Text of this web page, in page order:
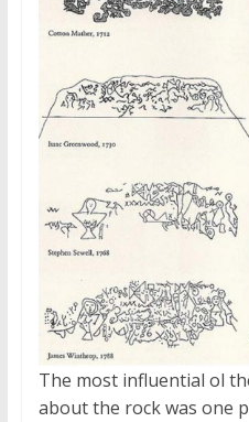
The most influential ol
about the rock was one